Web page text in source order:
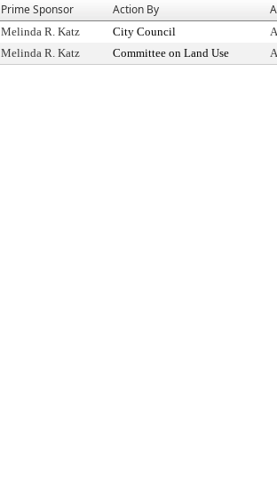
Prime Sponsor Action By
Melinda R. Katz City Council
Melinda R. Katz Committee on Land Use